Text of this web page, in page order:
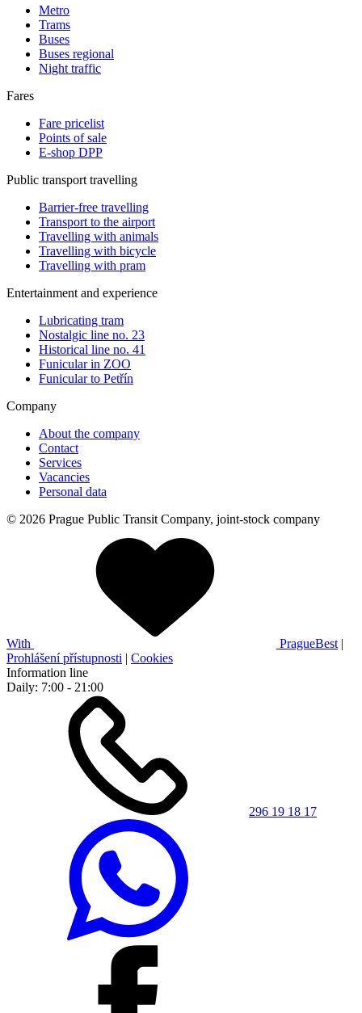
Metro
Trams
Buses
Buses regional
Night traffic
Fares
Fare pricelist
Points of sale
E-shop DPP
Public transport travelling
Barrier-free travelling
Transport to the airport
Travelling with animals
Travelling with bicycle
Travelling with pram
Entertainment and experience
Lubricating tram
Nostalgic line no. 23
Historical line no. 41
Funicular in ZOO
Funicular to Petřín
Company
About the company
Contact
Services
Vacancies
Personal data
© 2026 Prague Public Transit Company, joint-stock company
With PragueBest |
Prohlášení přístupnosti | Cookies
Information line
Daily: 7:00 - 21:00
296 19 18 17